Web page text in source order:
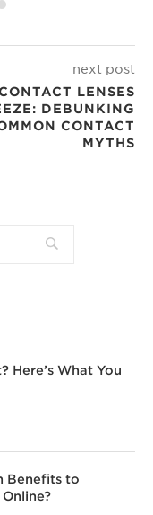
next post
LENSES
DEBUNKING
CONTACT
MYTHS
Here’s What You
Benefits to